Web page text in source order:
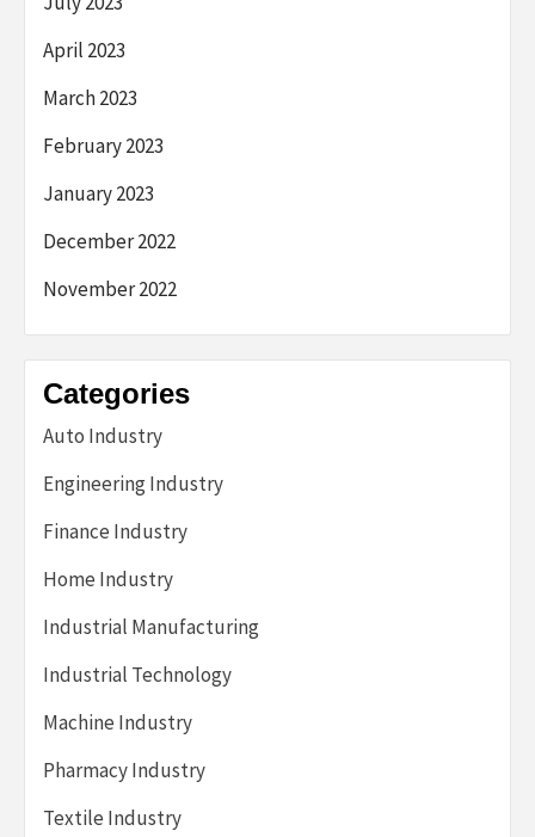
April 2023
March 2023
February 2023
January 2023
December 2022
November 2022
Categories
Auto Industry
Engineering Industry
Finance Industry
Home Industry
Industrial Manufacturing
Industrial Technology
Machine Industry
Pharmacy Industry
Textile Industry